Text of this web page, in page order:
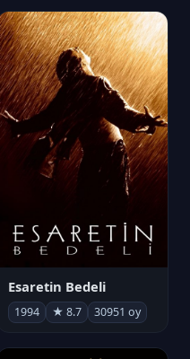
Esaretin Bedeli
1994 ★ 8.7 30951 oy